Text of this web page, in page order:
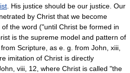
. His justice should be our justice. Our
by Christ that we become
the word ("until Christ be formed in
is the supreme model and pattern of
Scripture, as e. g. from John, xiii,
imitation of Christ is directly
viii, 12, where Christ is called "the